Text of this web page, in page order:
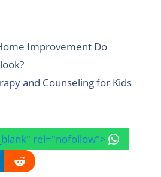
Improvement Do
and Counseling for Kids
rel="nofollow">